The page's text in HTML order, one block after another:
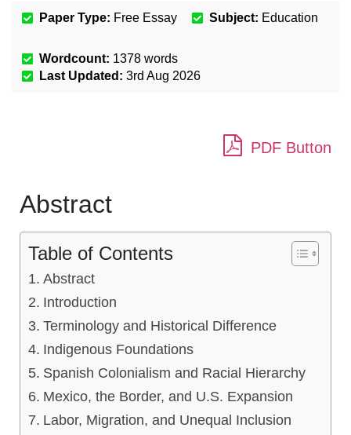
Paper Type: Free Essay Subject: Education
Wordcount: 1378 words
Last Updated: 3rd Aug 2026
PDF Button
Abstract
Table of Contents
Abstract
Introduction
Terminology and Historical Difference
Indigenous Foundations
Spanish Colonialism and Racial Hierarchy
Mexico, the Border, and U.S. Expansion
Labor, Migration, and Unequal Inclusion